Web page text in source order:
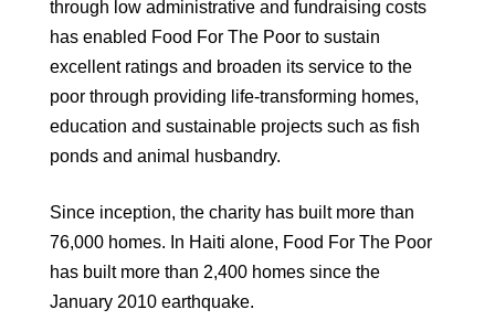
through low administrative and fundraising costs
has enabled Food For The Poor to sustain
excellent ratings and broaden its service to the
poor through providing life-transforming homes,
education and sustainable projects such as fish
ponds and animal husbandry.
Since inception, the charity has built more than
76,000 homes. In Haiti alone, Food For The Poor
has built more than 2,400 homes since the
January 2010 earthquake.